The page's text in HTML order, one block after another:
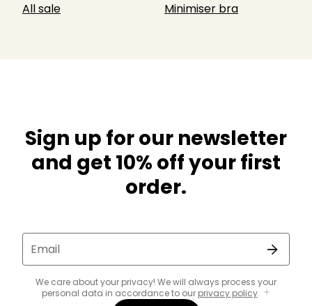
All sale
Minimiser bra
Sign up for our newsletter
and get 10% off your first
order.
Email
We care about your privacy! We will always process your
personal data in accordance to our privacy policy.